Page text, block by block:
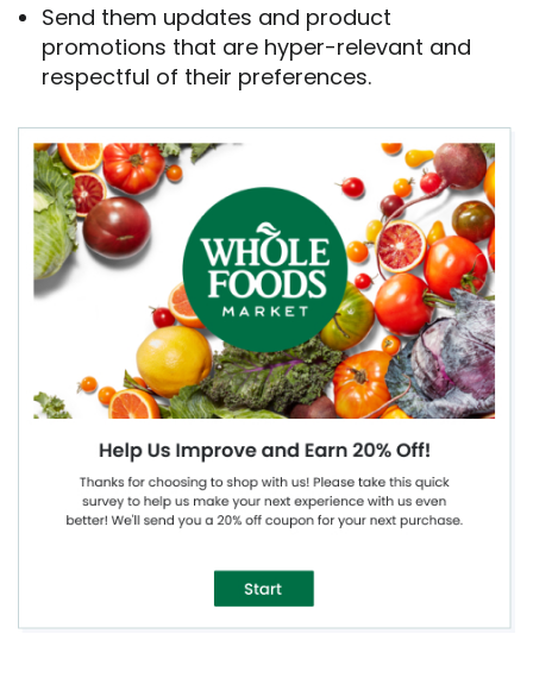
Send them updates and product
promotions that are hyper-relevant and
respectful of their preferences.